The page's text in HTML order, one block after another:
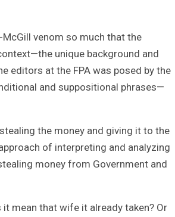
venom so much that the
unique background and
editors at the FPA was posed by the
and suppositional phrases—
the money and giving it to the
of interpreting and analyzing
money from Government and
mean that wife it already taken? Or